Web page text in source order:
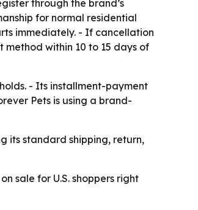
through the brand’s
for normal residential
immediately. - If cancellation
within 10 to 15 days of
- Its installment-payment
Pets is using a brand-
its standard shipping, return,
sale for U.S. shoppers right